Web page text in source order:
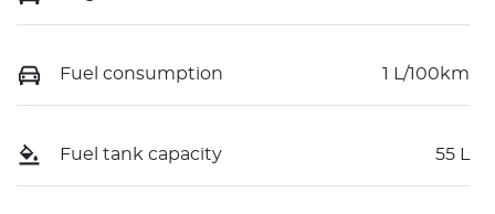
Fuel consumption 1 L/100km
Fuel tank capacity 55 L